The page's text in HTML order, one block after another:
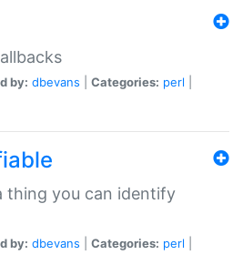
by: dbevans Categories: perl
thing you can identify
by: dbevans Categories: perl